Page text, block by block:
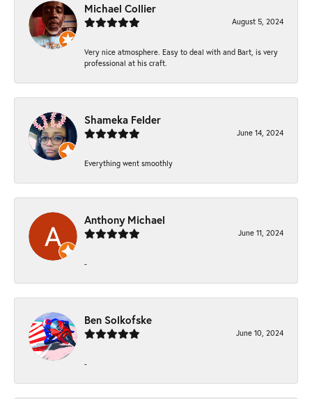
Michael Collier
August 5, 2024
Very nice atmosphere. Easy to deal with and Bart, is very
professional at his craft.
Shameka Felder
June 14, 2024
Everything went smoothly
Anthony Michael
June 11, 2024
-
Ben Solkofske
June 10, 2024
-